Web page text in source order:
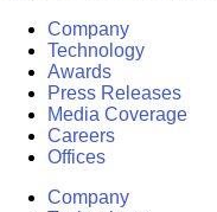
Company
Technology
Awards
Press Releases
Media Coverage
Careers
Offices
Company